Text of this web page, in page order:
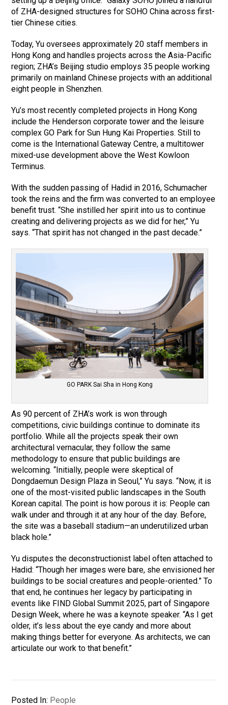
of ZHA-designed structures for SOHO China across first-
tier Chinese cities.
Today, Yu oversees approximately 20 staff members in
Hong Kong and handles projects across the Asia-Pacific
region; ZHA’s Beijing studio employs 35 people working
primarily on mainland Chinese projects with an additional
eight people in Shenzhen.
Yu’s most recently completed projects in Hong Kong
include the Henderson corporate tower and the leisure
complex GO Park for Sun Hung Kai Properties. Still to
come is the International Gateway Centre, a multitower
mixed-use development above the West Kowloon
Terminus.
With the sudden passing of Hadid in 2016, Schumacher
took the reins and the firm was converted to an employee
benefit trust. “She instilled her spirit into us to continue
creating and delivering projects as we did for her,” Yu
says. “That spirit has not changed in the past decade.”
GO PARK Sai Sha in Hong Kong
As 90 percent of ZHA’s work is won through
competitions, civic buildings continue to dominate its
portfolio. While all the projects speak their own
architectural vernacular, they follow the same
methodology to ensure that public buildings are
welcoming. “Initially, people were skeptical of
Dongdaemun Design Plaza in Seoul,” Yu says. “Now, it is
one of the most-visited public landscapes in the South
Korean capital. The point is how porous it is: People can
walk under and through it at any hour of the day. Before,
the site was a baseball stadium—an underutilized urban
black hole.”
Yu disputes the deconstructionist label often attached to
Hadid: “Though her images were bare, she envisioned her
buildings to be social creatures and people-oriented.” To
that end, he continues her legacy by participating in
events like FIND Global Summit 2025, part of Singapore
Design Week, where he was a keynote speaker. “As I get
older, it’s less about the eye candy and more about
making things better for everyone. As architects, we can
articulate our work to that benefit.”
Posted In: People